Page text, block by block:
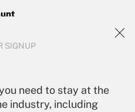
SIGNUP
need to stay at the
industry, including